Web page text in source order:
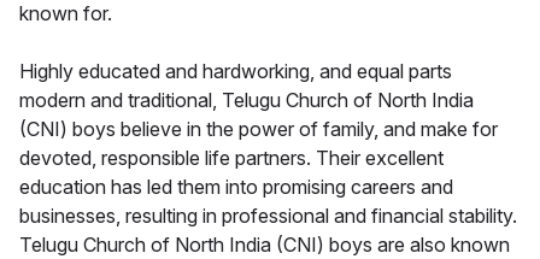
known for.
Highly educated and hardworking, and equal parts
modern and traditional, Telugu Church of North India
(CNI) boys believe in the power of family, and make for
devoted, responsible life partners. Their excellent
education has led them into promising careers and
businesses, resulting in professional and financial stability.
Telugu Church of North India (CNI) boys are also known